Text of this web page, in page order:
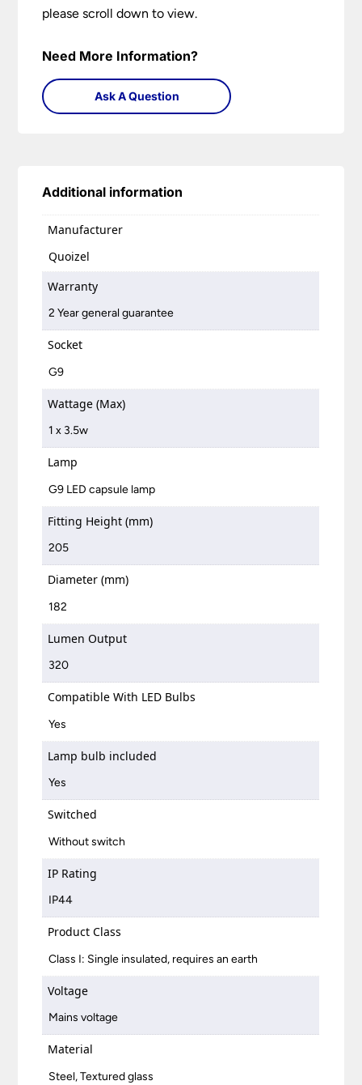
please scroll down to view.
Need More Information?
Ask A Question
Additional information
Manufacturer
Quoizel
Warranty
2 Year general guarantee
Socket
G9
Wattage (Max)
1 x 3.5w
Lamp
G9 LED capsule lamp
Fitting Height (mm)
205
Diameter (mm)
182
Lumen Output
320
Compatible With LED Bulbs
Yes
Lamp bulb included
Yes
Switched
Without switch
IP Rating
IP44
Product Class
Class I: Single insulated, requires an earth
Voltage
Mains voltage
Material
Steel, Textured glass